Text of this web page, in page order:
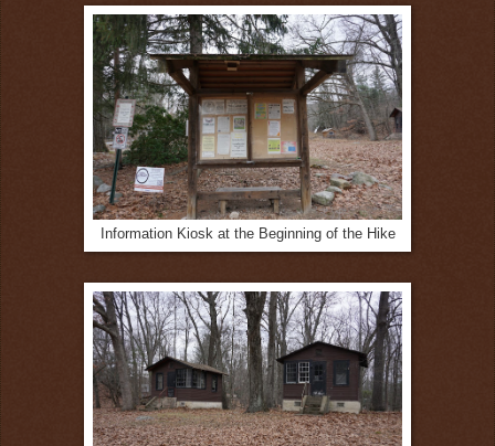
Information Kiosk at the Beginning of the Hike